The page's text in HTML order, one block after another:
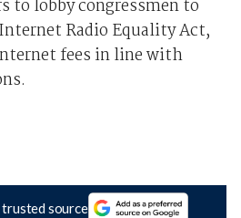
to lobby congressmen to
Radio Equality Act,
fees in line with
trusted source